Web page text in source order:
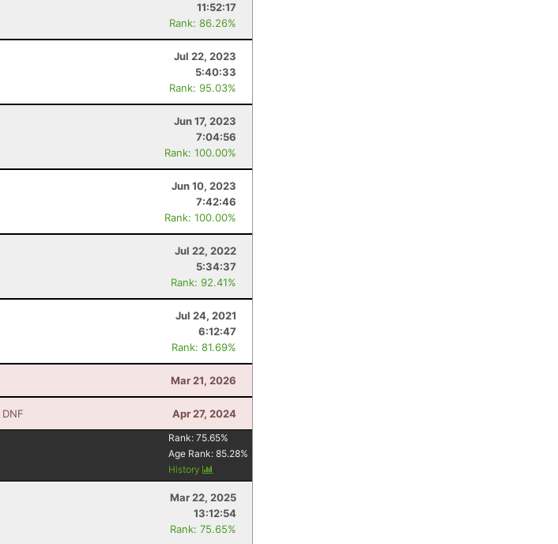
11:52:17
Rank: 86.26%
Jul 22, 2023
5:40:33
Rank: 95.03%
Jun 17, 2023
7:04:56
Rank: 100.00%
Jun 10, 2023
7:42:46
Rank: 100.00%
Jul 22, 2022
5:34:37
Rank: 92.41%
Jul 24, 2021
6:12:47
Rank: 81.69%
Mar 21, 2026
Apr 27, 2024
Rank:75.65%
Age Rank:85.28%
History
Mar 22, 2025
13:12:54
Rank: 75.65%